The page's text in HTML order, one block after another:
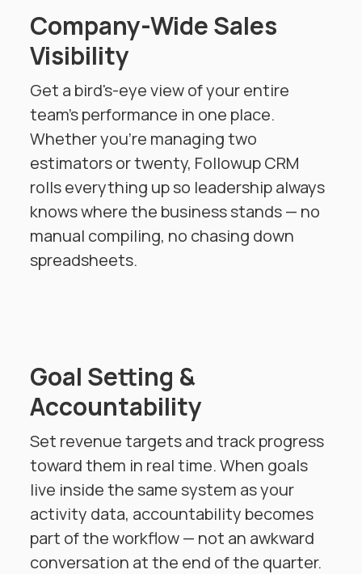
Company-Wide Sales
Visibility
Get a bird's-eye view of your entire
team's performance in one place.
Whether you're managing two
estimators or twenty, Followup CRM
rolls everything up so leadership always
knows where the business stands — no
manual compiling, no chasing down
spreadsheets.
Goal Setting &
Accountability
Set revenue targets and track progress
toward them in real time. When goals
live inside the same system as your
activity data, accountability becomes
part of the workflow — not an awkward
conversation at the end of the quarter.